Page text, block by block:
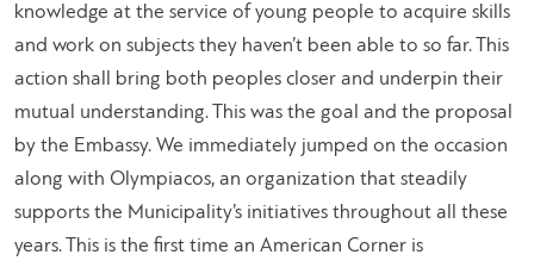
knowledge at the service of young people to acquire skills
and work on subjects they haven’t been able to so far. This
action shall bring both peoples closer and underpin their
mutual understanding. This was the goal and the proposal
by the Embassy. We immediately jumped on the occasion
along with Olympiacos, an organization that steadily
supports the Municipality’s initiatives throughout all these
years. This is the first time an American Corner is